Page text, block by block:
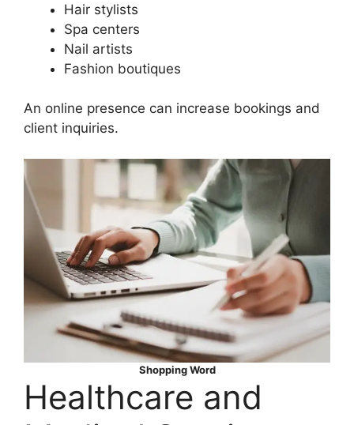
Hair stylists
Spa centers
Nail artists
Fashion boutiques
An online presence can increase bookings and
client inquiries.
Shopping Word
Healthcare and